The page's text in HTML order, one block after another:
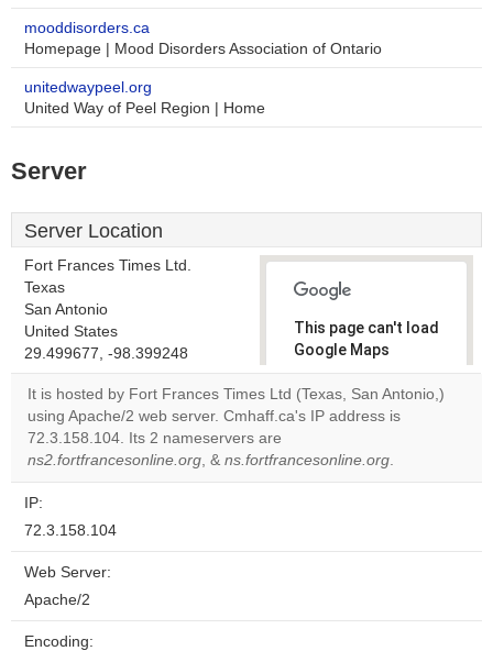
mooddisorders.ca
Homepage | Mood Disorders Association of Ontario
unitedwaypeel.org
United Way of Peel Region | Home
Server
Server Location
Fort Frances Times Ltd.
Texas
San Antonio
United States
29.499677, -98.399248
This page can't load
Google Maps
correctly.
Do you
website?
It is hosted by Fort Frances Times Ltd (Texas, San Antonio,)
using Apache/2 web server. Cmhaff.ca's IP address is
72.3.158.104. Its 2 nameservers are
ns2.fortfrancesonline.org, & ns.fortfrancesonline.org.
IP:
72.3.158.104
Web Server:
Apache/2
Encoding: